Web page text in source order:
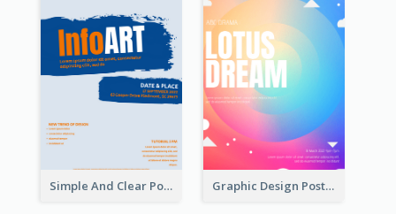
Simple And Clear Poster Design For InfoART Graphic Design Poster In Rainbow Colours